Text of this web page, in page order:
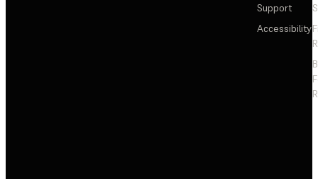
Support
Accessibility